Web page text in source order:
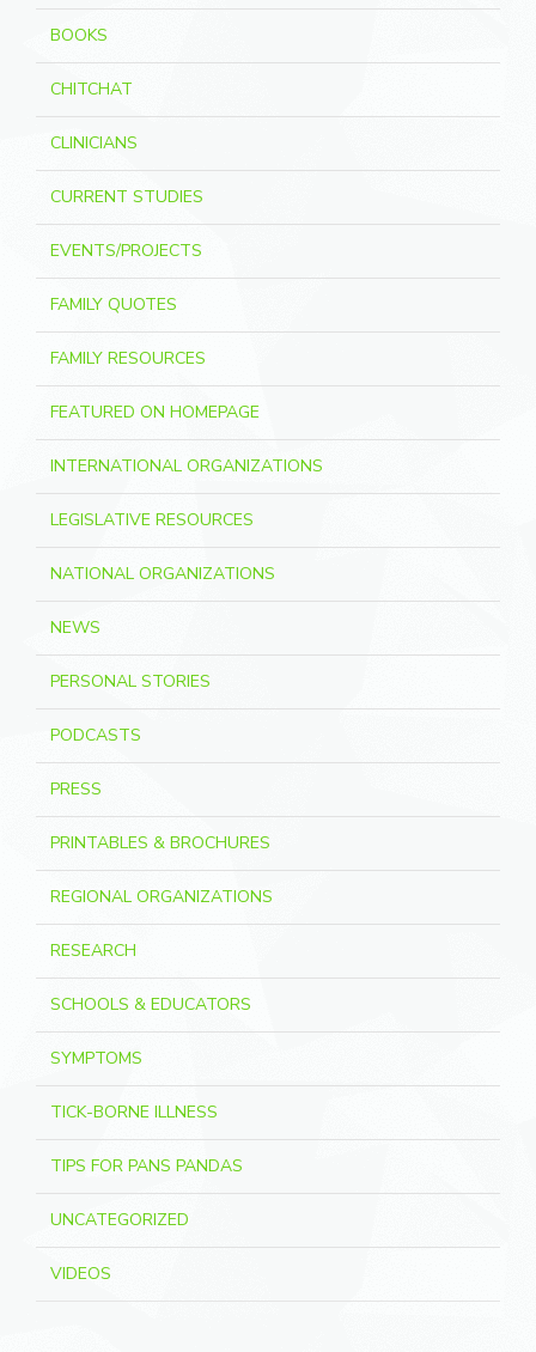
BOOKS
CHITCHAT
CLINICIANS
CURRENT STUDIES
EVENTS/PROJECTS
FAMILY QUOTES
FAMILY RESOURCES
FEATURED ON HOMEPAGE
INTERNATIONAL ORGANIZATIONS
LEGISLATIVE RESOURCES
NATIONAL ORGANIZATIONS
NEWS
PERSONAL STORIES
PODCASTS
PRESS
PRINTABLES & BROCHURES
REGIONAL ORGANIZATIONS
RESEARCH
SCHOOLS & EDUCATORS
SYMPTOMS
TICK-BORNE ILLNESS
TIPS FOR PANS PANDAS
UNCATEGORIZED
VIDEOS